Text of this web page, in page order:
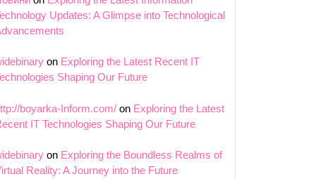
Updates: A Glimpse into Technological
on Exploring the Latest Recent IT
Shaping Our Future
boyarka-Inform.com/ on Exploring the Latest
IT Technologies Shaping Our Future
on Exploring the Boundless Realms of
Reality: A Journey into the Future